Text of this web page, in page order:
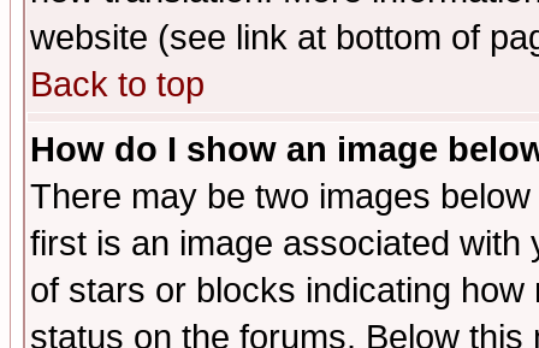
website (see link at bottom of
Back to top
How do I show an image
There may be two images
first is an image associated
of stars or blocks indicating
status on the forums. Below